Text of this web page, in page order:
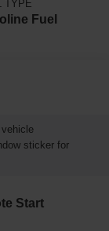
TYPE
Fuel
sticker for
Start